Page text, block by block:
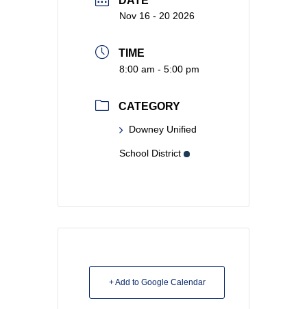
Nov 16 - 20 2026
TIME
8:00 am - 5:00 pm
CATEGORY
Downey Unified
School District
+ Add to Google Calendar